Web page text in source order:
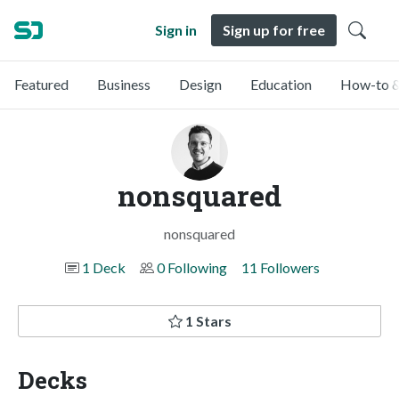
Sign in Sign up for free
Featured Business Design Education How-to
nonsquared
nonsquared
1 Deck
0 Following 11 Followers
1 Stars
Decks